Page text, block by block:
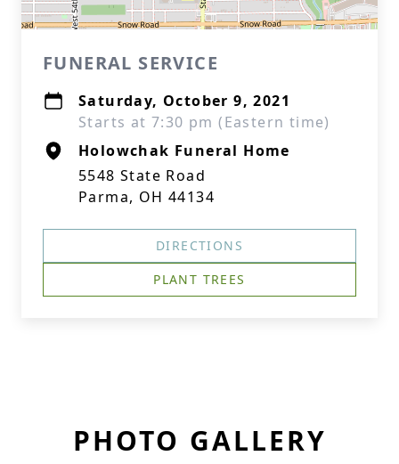
FUNERAL SERVICE
Saturday, October 9, 2021
Starts at 7:30 pm (Eastern time)
Holowchak Funeral Home
5548 State Road
Parma, OH 44134
DIRECTIONS
PLANT TREES
PHOTO GALLERY